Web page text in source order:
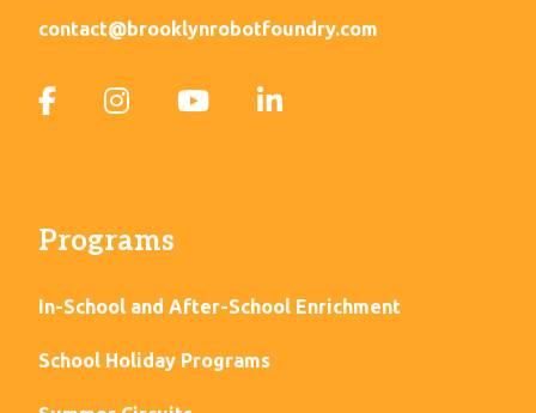
contact@brooklynrobotfoundry.com
Programs
In-School and After-School Enrichment
School Holiday Programs